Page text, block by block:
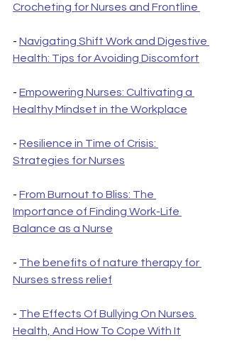
Crocheting for Nurses and Frontline
- Navigating Shift Work and Digestive
Health: Tips for Avoiding Discomfort
- Empowering Nurses: Cultivating a
Healthy Mindset in the Workplace
- Resilience in Time of Crisis:
Strategies for Nurses
- From Burnout to Bliss: The
Importance of Finding Work-Life
Balance as a Nurse
- The benefits of nature therapy for
Nurses stress relief
- The Effects Of Bullying On Nurses
Health, And How To Cope With It